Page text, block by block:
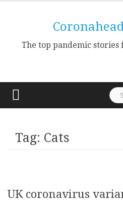
The top pandemic stories
for:
Tag: Cats
UK coronavirus